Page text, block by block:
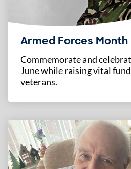
Armed Forces Month
Commemorate and
June while raising vital
veterans.